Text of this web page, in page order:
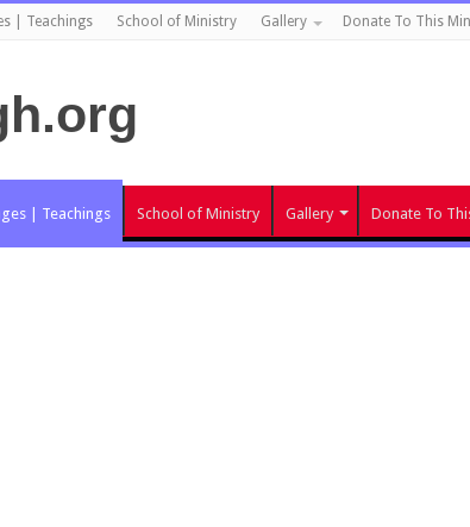
| Teachings School of Ministry Gallery Donate To This
| Teachings School of Ministry Gallery Donate To